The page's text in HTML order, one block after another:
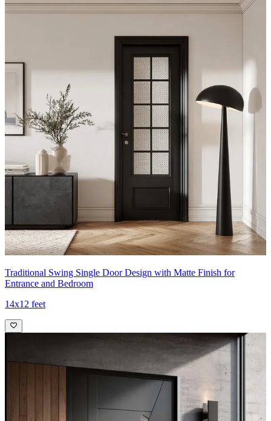
Traditional Swing Single Door Design with Matte Finish for
Entrance and Bedroom
14x12 feet